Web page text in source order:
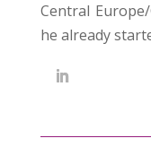
Central
he already